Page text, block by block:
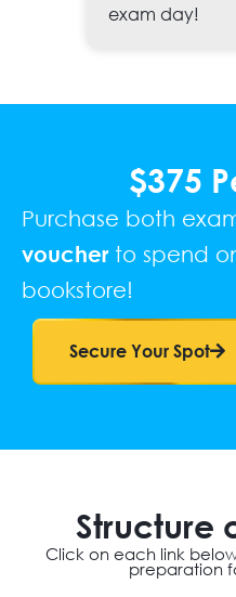
exam day!
$375
Purchase both
voucherto spend
bookstore!
Secure Your Spot
Structure
Click on each link
preparation